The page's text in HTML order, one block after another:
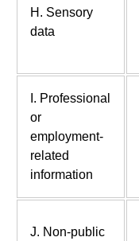
H. Sensory
data
I. Professional
or
employment-
related
information
J. Non-public